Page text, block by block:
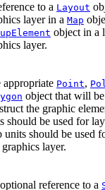
to a Layout
layer in a Map
object in a
layer.
appropriate Point,
object that will
the graphic
should be used for
units should be used
layer.
reference to a